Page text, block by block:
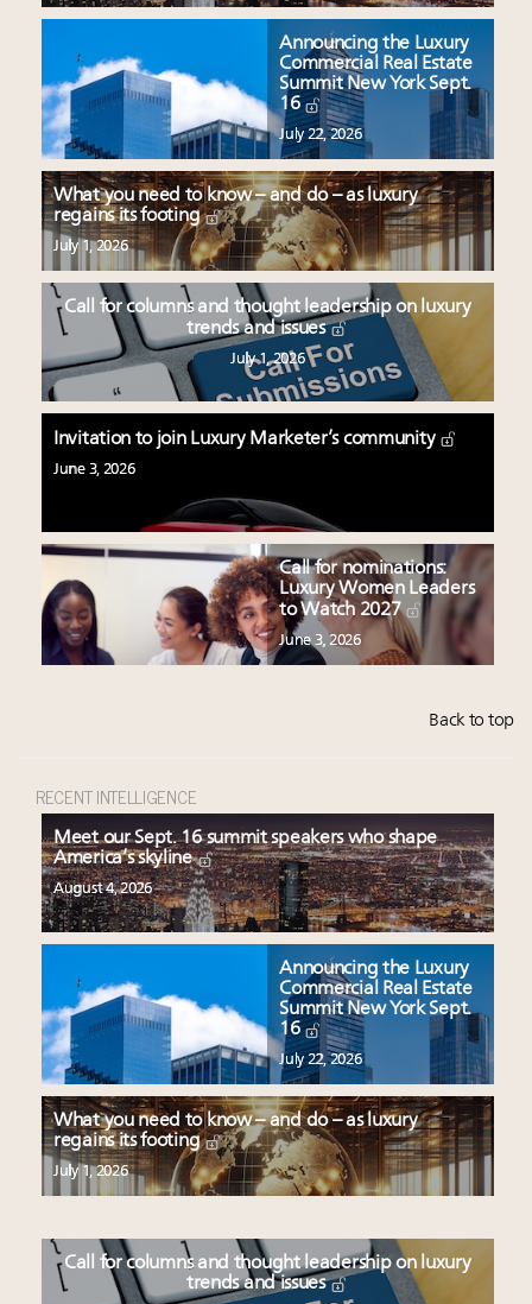
Announcing the Luxury
Commercial Real Estate
Summit New York Sept.
16
July 22, 2026
What you need to know – and do – as luxury
regains its footing
July 1, 2026
Call for columns and thought leadership on luxury
trends and issues
July 1, 2026
Invitation to join Luxury Marketer’s community
June 3, 2026
Call for nominations:
Luxury Women Leaders
to Watch 2027
June 3, 2026
Back to top
RECENT INTELLIGENCE
Meet our Sept. 16 summit speakers who shape
America’s skyline
August 4, 2026
Announcing the Luxury
Commercial Real Estate
Summit New York Sept.
16
July 22, 2026
What you need to know – and do – as luxury
regains its footing
July 1, 2026
Call for columns and thought leadership on luxury
trends and issues